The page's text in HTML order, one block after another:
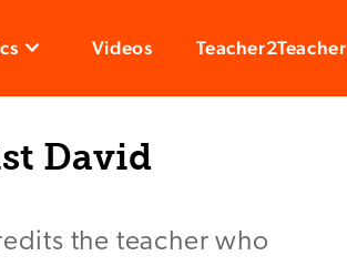
Videos Teacher2Teacher
David
the teacher who